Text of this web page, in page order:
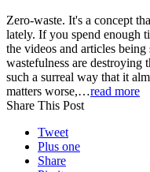
Zero-waste. It's a concept
lately. If you spend enough
the videos and articles
wastefulness are destroying
such a surreal way that it
matters worse,…read more
Share This Post
Tweet
Plus one
Share